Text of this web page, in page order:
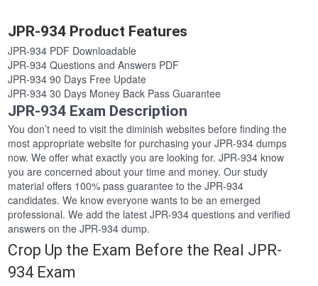
JPR-934 Product Features
JPR-934 PDF Downloadable
JPR-934 Questions and Answers PDF
JPR-934 90 Days Free Update
JPR-934 30 Days Money Back Pass Guarantee
JPR-934 Exam Description
You don’t need to visit the diminish websites before finding the
most appropriate website for purchasing your JPR-934 dumps
now. We offer what exactly you are looking for. JPR-934 know
you are concerned about your time and money. Our study
material offers 100% pass guarantee to the JPR-934
candidates. We know everyone wants to be an emerged
professional. We add the latest JPR-934 questions and verified
answers on the JPR-934 dump.
Crop Up the Exam Before the Real JPR-
934 Exam